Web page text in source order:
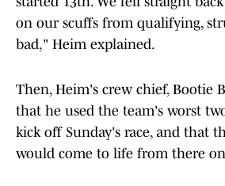
on our scuffs from qualifying,
bad," Heim explained.
Then, Heim's crew chief, Bootie
that he used the team's worst
kick off Sunday's race, and that
would come to life from there